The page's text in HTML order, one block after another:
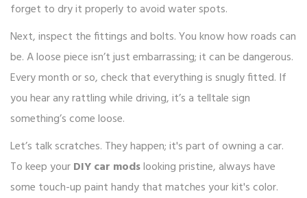
forget to dry it properly to avoid water spots.
Next, inspect the fittings and bolts. You know how roads can
be. A loose piece isn’t just embarrassing; it can be dangerous.
Every month or so, check that everything is snugly fitted. If
you hear any rattling while driving, it’s a telltale sign
something’s come loose.
Let’s talk scratches. They happen; it's part of owning a car.
To keep yourDIY car modslooking pristine, always have
some touch-up paint handy that matches your kit's color.